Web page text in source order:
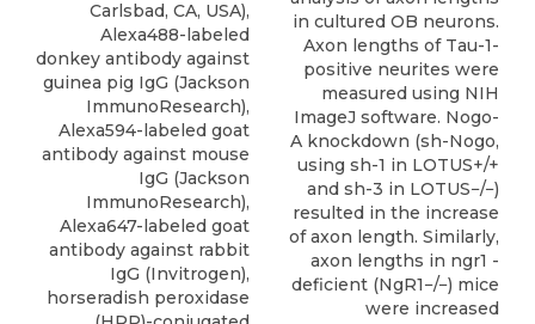
Carlsbad, CA, USA),
Alexa488-labeled
donkey antibody against
guinea pig IgG (Jackson
ImmunoResearch),
Alexa594-labeled goat
antibody against mouse
IgG (Jackson
ImmunoResearch),
Alexa647-labeled goat
antibody against rabbit
IgG (Invitrogen),
horseradish peroxidase
in cultured OB neurons.
Axon lengths of Tau-1-
positive neurites were
measured using NIH
ImageJ software. Nogo-
A knockdown (sh-Nogo,
using sh-1 in LOTUS+/+
and sh-3 in LOTUS−/−)
resulted in the increase
of axon length. Similarly,
axon lengths in ngr1 -
deficient (NgR1−/−) mice
were increased